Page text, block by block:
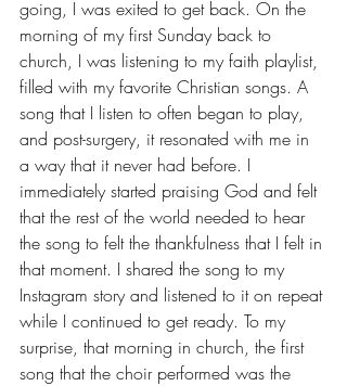
going, I was exited to get back. On the
morning of my first Sunday back to
church, I was listening to my faith playlist,
filled with my favorite Christian songs. A
song that I listen to often began to play,
and post-surgery, it resonated with me in
a way that it never had before. I
immediately started praising God and felt
that the rest of the world needed to hear
the song to felt the thankfulness that I felt in
that moment. I shared the song to my
Instagram story and listened to it on repeat
while I continued to get ready. To my
surprise, that morning in church, the first
song that the choir performed was the